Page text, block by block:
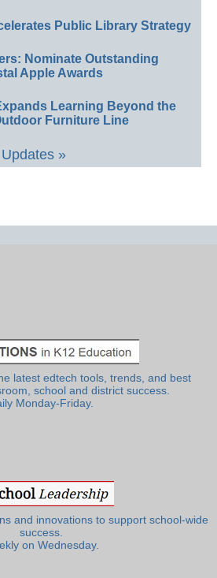
Public Library Strategy
Nominate Outstanding
Apple Awards
Learning Beyond the
Furniture Line
»
latest edtech tools, trends, and best
school and district success.
Monday-Friday.
and innovations to support school-wide
success.
on Wednesday.